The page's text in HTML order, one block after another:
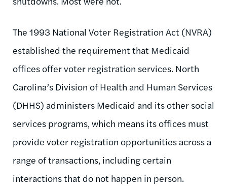
The 1993 National Voter Registration Act (NVRA)
established the requirement that Medicaid
offices offer voter registration services. North
Carolina’s Division of Health and Human Services
(DHHS) administers Medicaid and its other social
services programs, which means its offices must
provide voter registration opportunities across a
range of transactions, including certain
interactions that do not happen in person.